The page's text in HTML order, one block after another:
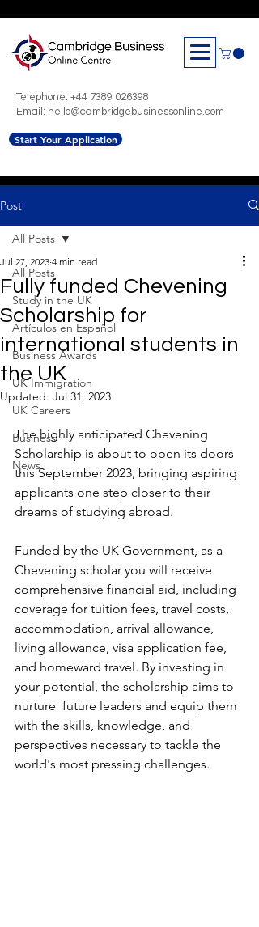
Telephone: +44 7389 026398
Email: hello@cambridgebusinessonline.com
Start Your Application
Post
All Posts
Study in the UK
Artículos en Español
Business Awards
UK Immigration
UK Careers
Business
News
All Posts
Fully funded Chevening
Scholarship for
international students in
the UK
Jul 27, 2023 4 min read
Updated: Jul 31, 2023
The highly anticipated Chevening
Scholarship is about to open its doors
this September 2023, bringing aspiring
applicants one step closer to their
dreams of studying abroad.
Funded by the UK Government, as a
Chevening scholar you will receive
comprehensive financial aid, including
coverage for tuition fees, travel costs,
accommodation, arrival allowance,
living allowance, visa application fee,
and homeward travel. By investing in
your potential, the scholarship aims to
nurture  future leaders and equip them
with the skills, knowledge, and
perspectives necessary to tackle the
world's most pressing challenges.